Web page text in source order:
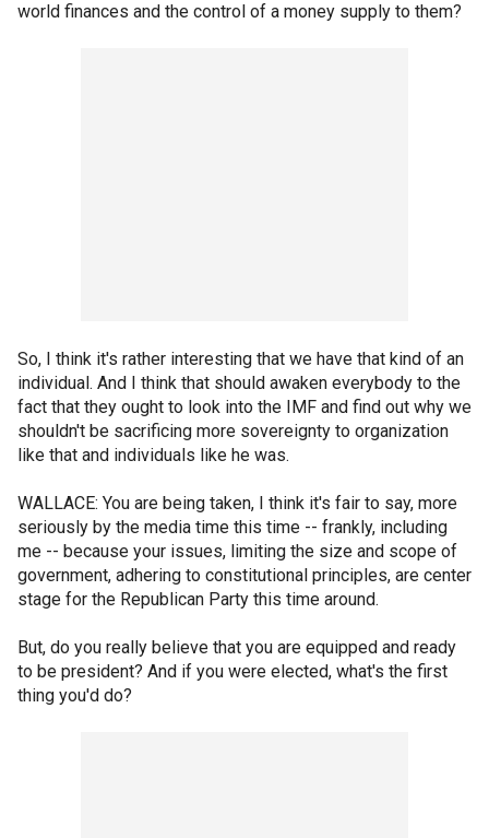
world finances and the control of a money supply to them?
So, I think it's rather interesting that we have that kind of an
individual. And I think that should awaken everybody to the
fact that they ought to look into the IMF and find out why we
shouldn't be sacrificing more sovereignty to organization
like that and individuals like he was.
WALLACE: You are being taken, I think it's fair to say, more
seriously by the media time this time -- frankly, including
me -- because your issues, limiting the size and scope of
government, adhering to constitutional principles, are center
stage for the Republican Party this time around.
But, do you really believe that you are equipped and ready
to be president? And if you were elected, what's the first
thing you'd do?